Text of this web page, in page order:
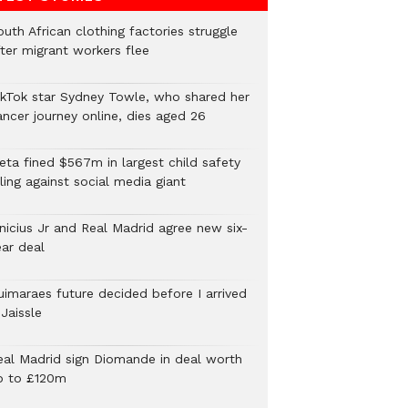
African clothing factories struggle
migrant workers flee
star Sydney Towle, who shared her
journey online, dies aged 26
fined $567m in largest child safety
against social media giant
Jr and Real Madrid agree new six-
deal
future decided before I arrived
Madrid sign Diomande in deal worth
to £120m